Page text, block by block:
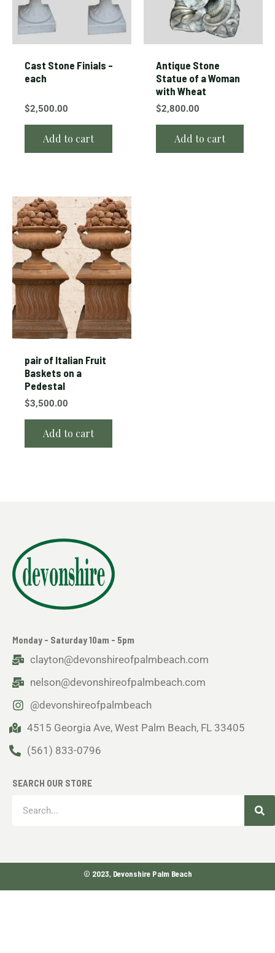
Cast Stone Finials –
each
$2,500.00
Add to cart
Antique Stone
Statue of a Woman
with Wheat
$2,800.00
Add to cart
pair of Italian Fruit
Baskets on a
Pedestal
$3,500.00
Add to cart
Monday - Saturday 10am - 5pm
clayton@devonshireofpalmbeach.com
nelson@devonshireofpalmbeach.com
@devonshireofpalmbeach
4515 Georgia Ave, West Palm Beach, FL 33405
(561) 833-0796
SEARCH OUR STORE
© 2023, Devonshire Palm Beach